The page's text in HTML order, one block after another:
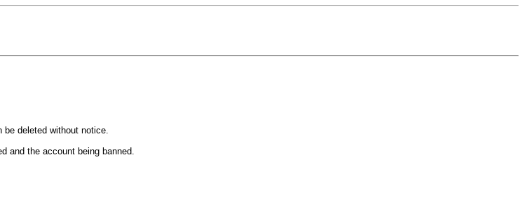
be deleted without notice.
and the account being banned.